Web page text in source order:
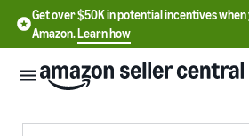
Get over $50K in potential incentives
Amazon.Learn how